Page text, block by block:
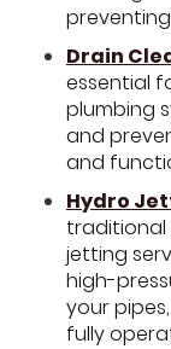
Drain
essential
plumbing
and
and
Hydro
traditional
jetting
high-
your
fully